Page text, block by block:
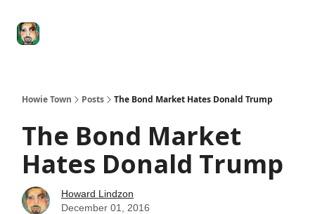
Howie Town Posts The Bond Market Hates Donald Trump
The Bond Market
Hates Donald Trump
Howard Lindzon
December 01, 2016